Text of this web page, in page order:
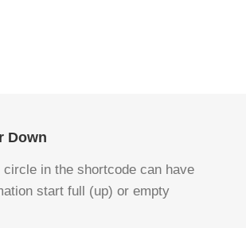
Down
circle in the shortcode can have
start full (up) or empty